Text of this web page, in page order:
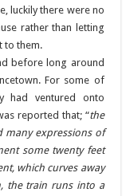
luckily there were no
rather than letting
to them.
before long around
For some of
had ventured onto
reported that; “the
many expressions of
some twenty feet
which curves away
the train runs into a